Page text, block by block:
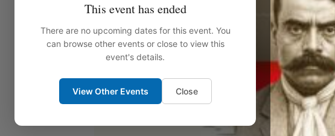
This event has ended
There are no upcoming dates for this event. You
can browse other events or close to view this
event's details.
View Other Events Close